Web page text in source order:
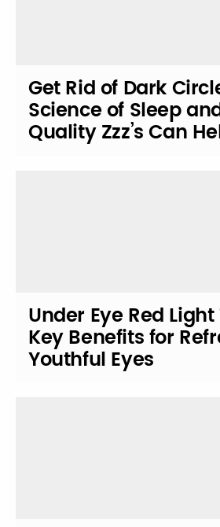
Get Rid of Dark
Science of Sleep
Quality Zzz’s Can
Under Eye Red
Key Benefits for
Youthful Eyes